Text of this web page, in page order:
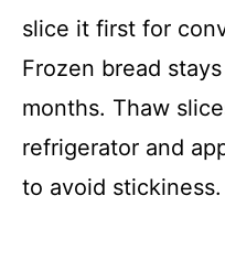
slice it first for
Frozen bread
months. Thaw
refrigerator and
to avoid stickiness.